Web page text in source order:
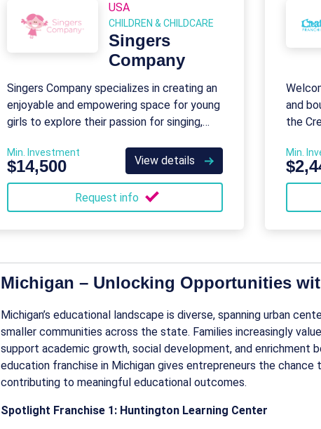
USA
CHILDREN & CHILDCARE
Singers
Company
Singers Company specializes in creating an
enjoyable and empowering space for young
girls to explore their passion for singing,
Min. Investment
$14,500 View details
Request info
and
the
Min.
Michigan – Unlocking Opportunities
Michigan’s educational landscape is diverse, spanning urban
smaller communities across the state. Families increasingly
support academic growth, social development, and enrichment
education franchise in Michigan gives entrepreneurs the
contributing to meaningful educational outcomes.
Spotlight Franchise 1: Huntington Learning Center